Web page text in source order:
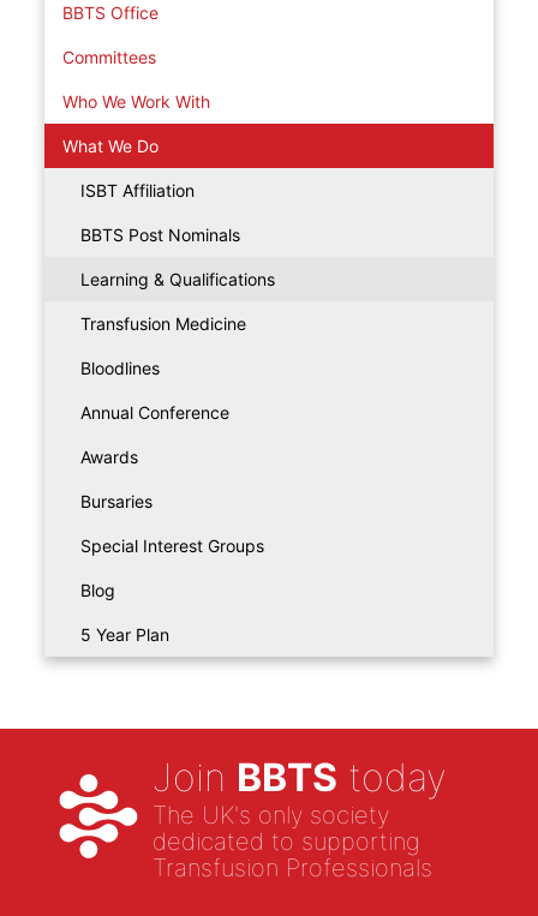
BBTS Office
Committees
Who We Work With
What We Do
ISBT Affiliation
BBTS Post Nominals
Learning & Qualifications
Transfusion Medicine
Bloodlines
Annual Conference
Awards
Bursaries
Special Interest Groups
Blog
5 Year Plan
Join BBTS today
The UK's only society
dedicated to supporting
Transfusion Professionals